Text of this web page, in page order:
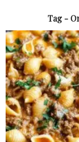
Tag -